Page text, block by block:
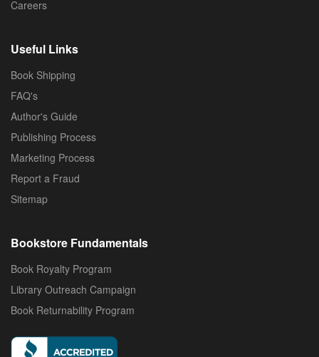
Careers
Useful Links
Book Shipping
FAQ's
Author's Guide
Publishing Process
Marketing Process
Report a Fraud
Sitemap
Bookstore Fundamentals
Book Royalty Program
Library Outreach Campaign
Book Returnability Program